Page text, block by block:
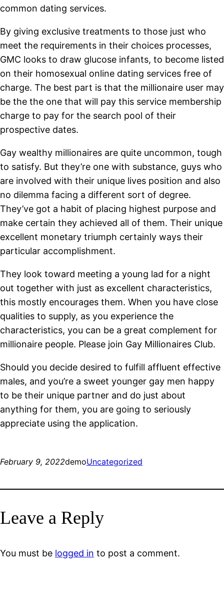
common dating services.
By giving exclusive treatments to those just who
meet the requirements in their choices processes,
GMC looks to draw glucose infants, to become listed
on their homosexual online dating services free of
charge. The best part is that the millionaire user may
be the the one that will pay this service membership
charge to pay for the search pool of their
prospective dates.
Gay wealthy millionaires are quite uncommon, tough
to satisfy. But they’re one with substance, guys who
are involved with their unique lives position and also
no dilemma facing a different sort of degree.
They’ve got a habit of placing highest purpose and
make certain they achieved all of them. Their unique
excellent monetary triumph certainly ways their
particular accomplishment.
They look toward meeting a young lad for a night
out together with just as excellent characteristics,
this mostly encourages them. When you have close
qualities to supply, as you experience the
characteristics, you can be a great complement for
millionaire people. Please join Gay Millionaires Club.
Should you decide desired to fulfill affluent effective
males, and you’re a sweet younger gay men happy
to be their unique partner and do just about
anything for them, you are going to seriously
appreciate using the application.
February 9, 2022demoUncategorized
Leave a Reply
You must be logged in to post a comment.